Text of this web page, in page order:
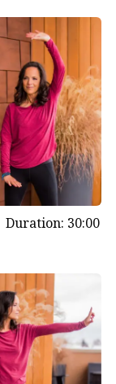
Duration: 30:00